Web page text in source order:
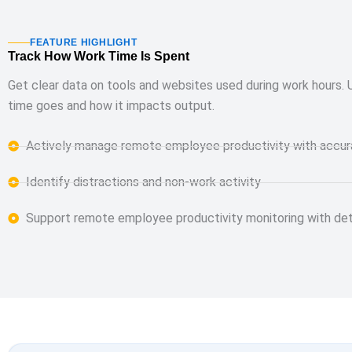
FEATURE HIGHLIGHT
Track How Work Time Is Spent
Get clear data on tools and websites used during work hours.
time goes and how it impacts output.
Actively manage remote employee productivity with
Identify distractions and non-work activity
Support remote employee productivity monitoring with